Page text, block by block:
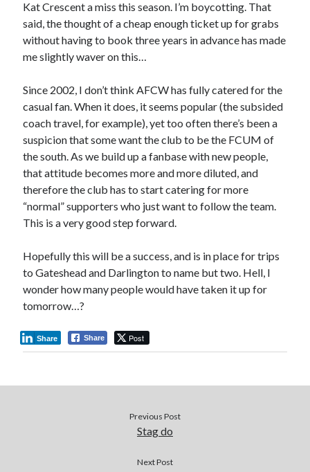
Kat Crescent a miss this season. I’m boycotting. That
said, the thought of a cheap enough ticket up for grabs
without having to book three years in advance has made
me slightly waver on this…
Since 2002, I don’t think AFCW has fully catered for the
casual fan. When it does, it seems popular (the subsided
coach travel, for example), yet too often there’s been a
suspicion that some want the club to be the FCUM of
the south. As we build up a fanbase with new people,
that attitude becomes more and more diluted, and
therefore the club has to start catering for more
“normal” supporters who just want to follow the team.
This is a very good step forward.
Hopefully this will be a success, and is in place for trips
to Gateshead and Darlington to name but two. Hell, I
wonder how many people would have taken it up for
tomorrow…?
Share Post
Share
Previous Post
Stag do
Next Post